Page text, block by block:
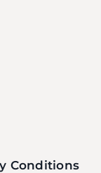
Conditions